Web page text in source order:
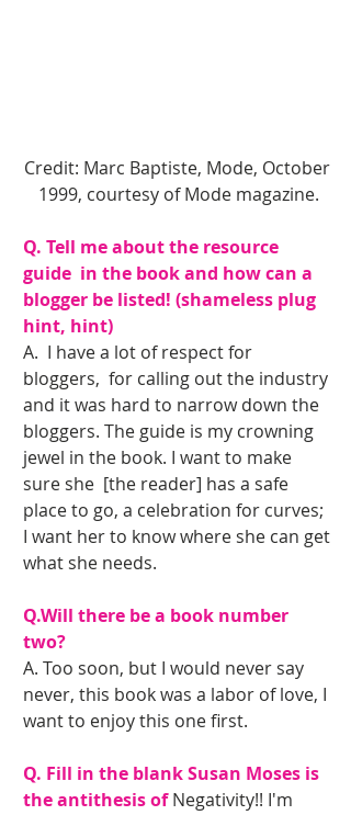
Credit: Marc Baptiste, Mode, October
1999, courtesy of Mode magazine.
Q. Tell me about the resource
guide  in the book and how can a
blogger be listed! (shameless plug
hint, hint)
A.  I have a lot of respect for
bloggers,  for calling out the industry
and it was hard to narrow down the
bloggers. The guide is my crowning
jewel in the book. I want to make
sure she  [the reader] has a safe
place to go, a celebration for curves;
I want her to know where she can get
what she needs.
Q.Will there be a book number
two?
A. Too soon, but I would never say
never, this book was a labor of love, I
want to enjoy this one first.
Q. Fill in the blank Susan Moses is
the antithesis of Negativity!! I'm